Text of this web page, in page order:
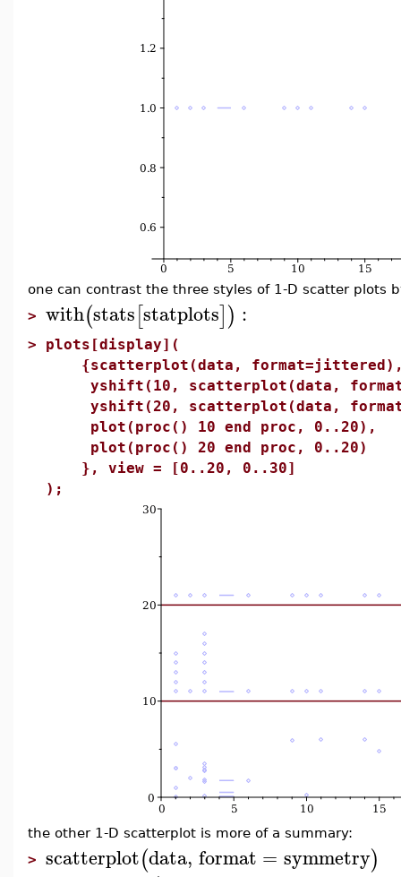
one can contrast the three styles of 1-D scatter plots
> with(stats[statplots]) :
> plots[display](
{scatterplot(data,
yshift(10, scatterplot(data,
yshift(20, scatterplot(data,
plot(proc() 10 end proc, 0..20),
plot(proc() 20 end proc, 0..20)
}, view = [0..20, 0..30]
);
the other 1-D scatterplot is more of a summary:
> scatterplot(data, format = symmetry)